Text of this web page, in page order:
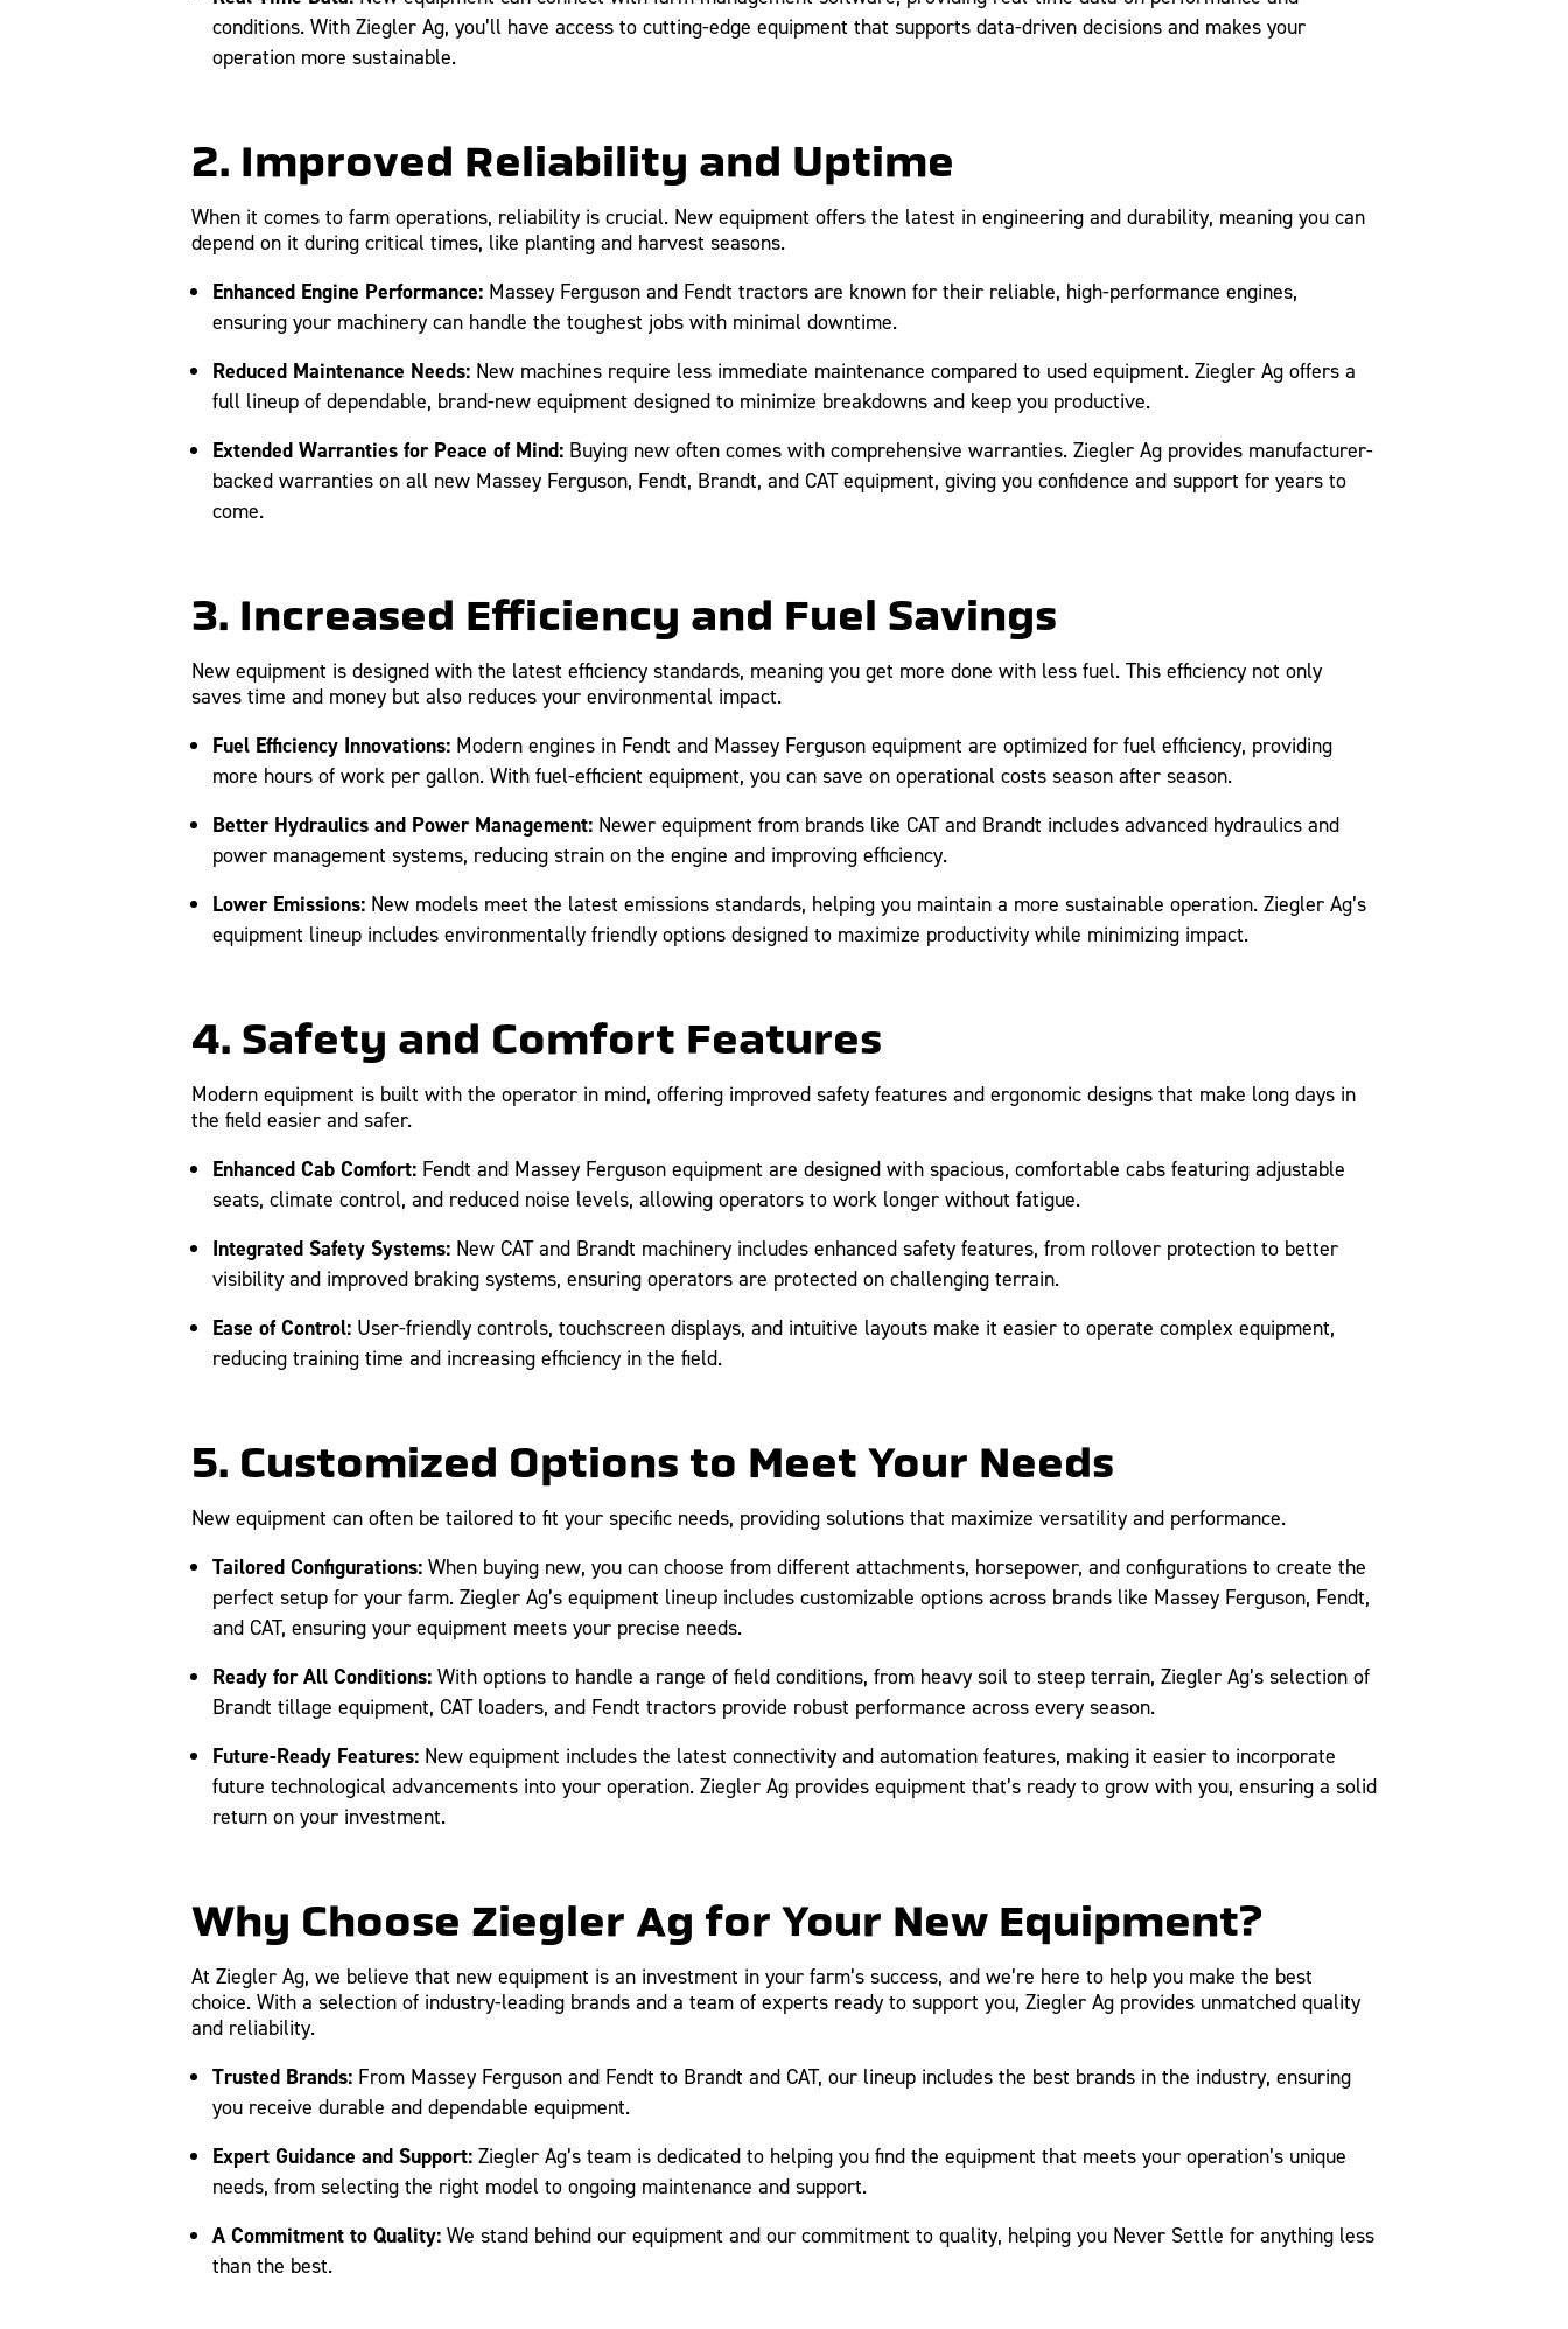
conditions. With Ziegler Ag, you’ll have access to cutting-edge equipment that supports data-driven decisions and makes your
operation more sustainable.
2. Improved Reliability and Uptime
When it comes to farm operations, reliability is crucial. New equipment offers the latest in engineering and durability, meaning you can
depend on it during critical times, like planting and harvest seasons.
Enhanced Engine Performance:Massey Ferguson and Fendt tractors are known for their reliable, high-performance engines,
ensuring your machinery can handle the toughest jobs with minimal downtime.
Reduced Maintenance Needs:New machines require less immediate maintenance compared to used equipment. Ziegler Ag offers a
full lineup of dependable, brand-new equipment designed to minimize breakdowns and keep you productive.
Extended Warranties for Peace of Mind:Buying new often comes with comprehensive warranties. Ziegler Ag provides manufacturer-
backed warranties on all new Massey Ferguson, Fendt, Brandt, and CAT equipment, giving you confidence and support for years to
come.
3. Increased Efficiency and Fuel Savings
New equipment is designed with the latest efficiency standards, meaning you get more done with less fuel. This efficiency not only
saves time and money but also reduces your environmental impact.
Fuel Efficiency Innovations:Modern engines in Fendt and Massey Ferguson equipment are optimized for fuel efficiency, providing
more hours of work per gallon. With fuel-efficient equipment, you can save on operational costs season after season.
Better Hydraulics and Power Management:Newer equipment from brands like CAT and Brandt includes advanced hydraulics and
power management systems, reducing strain on the engine and improving efficiency.
Lower Emissions:New models meet the latest emissions standards, helping you maintain a more sustainable operation. Ziegler Ag’s
equipment lineup includes environmentally friendly options designed to maximize productivity while minimizing impact.
4. Safety and Comfort Features
Modern equipment is built with the operator in mind, offering improved safety features and ergonomic designs that make long days in
the field easier and safer.
Enhanced Cab Comfort:Fendt and Massey Ferguson equipment are designed with spacious, comfortable cabs featuring adjustable
seats, climate control, and reduced noise levels, allowing operators to work longer without fatigue.
Integrated Safety Systems:New CAT and Brandt machinery includes enhanced safety features, from rollover protection to better
visibility and improved braking systems, ensuring operators are protected on challenging terrain.
Ease of Control:User-friendly controls, touchscreen displays, and intuitive layouts make it easier to operate complex equipment,
reducing training time and increasing efficiency in the field.
5. Customized Options to Meet Your Needs
New equipment can often be tailored to fit your specific needs, providing solutions that maximize versatility and performance.
Tailored Configurations:When buying new, you can choose from different attachments, horsepower, and configurations to create the
perfect setup for your farm. Ziegler Ag’s equipment lineup includes customizable options across brands like Massey Ferguson, Fendt,
and CAT, ensuring your equipment meets your precise needs.
Ready for All Conditions:With options to handle a range of field conditions, from heavy soil to steep terrain, Ziegler Ag’s selection of
Brandt tillage equipment, CAT loaders, and Fendt tractors provide robust performance across every season.
Future-Ready Features:New equipment includes the latest connectivity and automation features, making it easier to incorporate
future technological advancements into your operation. Ziegler Ag provides equipment that’s ready to grow with you, ensuring a solid
return on your investment.
Why Choose Ziegler Ag for Your New Equipment?
At Ziegler Ag, we believe that new equipment is an investment in your farm’s success, and we’re here to help you make the best
choice. With a selection of industry-leading brands and a team of experts ready to support you, Ziegler Ag provides unmatched quality
and reliability.
Trusted Brands:From Massey Ferguson and Fendt to Brandt and CAT, our lineup includes the best brands in the industry, ensuring
you receive durable and dependable equipment.
Expert Guidance and Support:Ziegler Ag’s team is dedicated to helping you find the equipment that meets your operation’s unique
needs, from selecting the right model to ongoing maintenance and support.
A Commitment to Quality:We stand behind our equipment and our commitment to quality, helping you Never Settle for anything less
than the best.